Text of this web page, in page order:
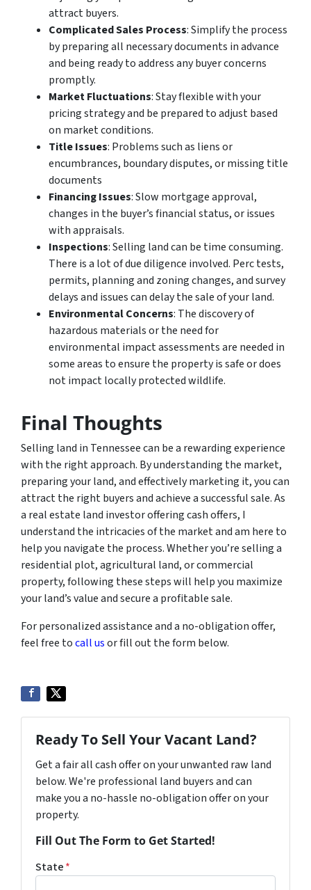
attract buyers.
Complicated Sales Process: Simplify the process
by preparing all necessary documents in advance
and being ready to address any buyer concerns
promptly.
Market Fluctuations: Stay flexible with your
pricing strategy and be prepared to adjust based
on market conditions.
Title Issues: Problems such as liens or
encumbrances, boundary disputes, or missing title
documents
Financing Issues: Slow mortgage approval,
changes in the buyer’s financial status, or issues
with appraisals.
Inspections: Selling land can be time consuming.
There is a lot of due diligence involved. Perc tests,
permits, planning and zoning changes, and survey
delays and issues can delay the sale of your land.
Environmental Concerns: The discovery of
hazardous materials or the need for
environmental impact assessments are needed in
some areas to ensure the property is safe or does
not impact locally protected wildlife.
Final Thoughts
Selling land in Tennessee can be a rewarding experience
with the right approach. By understanding the market,
preparing your land, and effectively marketing it, you can
attract the right buyers and achieve a successful sale. As
a real estate land investor offering cash offers, I
understand the intricacies of the market and am here to
help you navigate the process. Whether you’re selling a
residential plot, agricultural land, or commercial
property, following these steps will help you maximize
your land’s value and secure a profitable sale.
For personalized assistance and a no-obligation offer,
feel free tocall usor fill out the form below.
Ready To Sell Your Vacant Land?
Get a fair all cash offer on your unwanted raw land
below. We're professional land buyers and can
make you a no-hassle no-obligation offer on your
property.
Fill Out The Form to Get Started!
State*